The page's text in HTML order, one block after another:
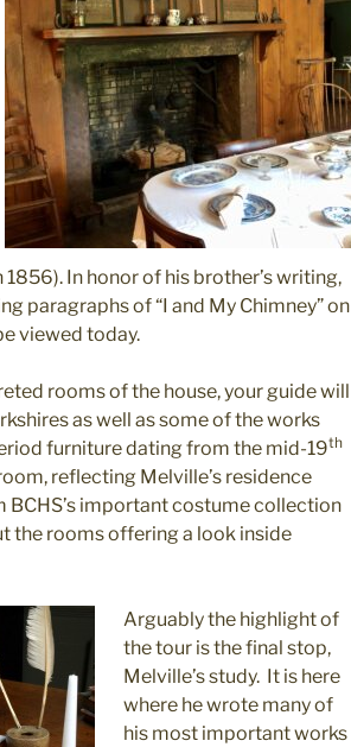
In honor of his brother’s writing,
paragraphs of “I and My Chimney” on
viewed today.
rooms of the house, your guide will
as well as some of the works
furniture dating from the mid-19th
reflecting Melville’s residence
important costume collection
the rooms offering a look inside
Arguably the highlight of
the tour is the final stop,
Melville’s study. It is here
where he wrote many of
his most important works